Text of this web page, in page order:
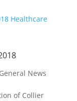
General News
of Collier